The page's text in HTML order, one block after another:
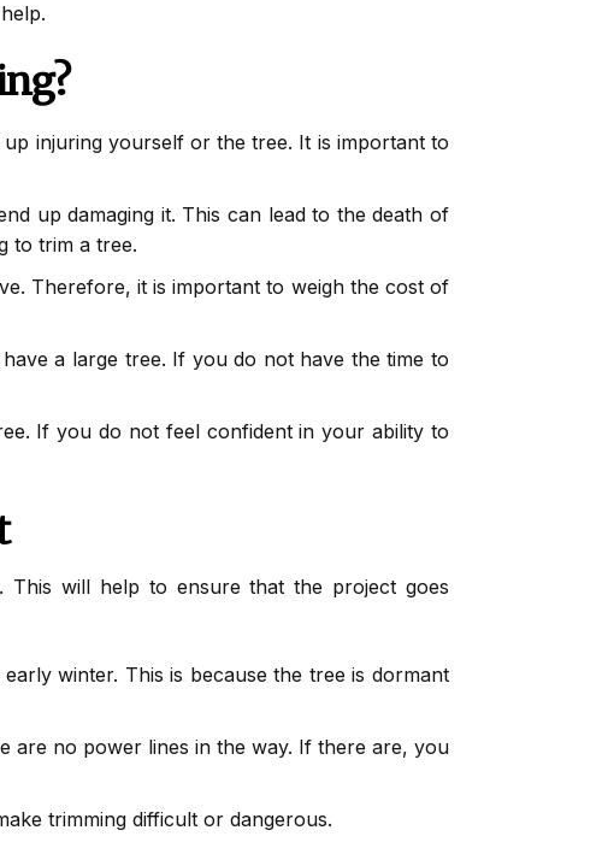
injuring yourself or the tree. It is important to
up damaging it. This can lead to the death of
to trim a tree.
Therefore, it is important to weigh the cost of
a large tree. If you do not have the time to
If you do not feel confident in your ability to
will help to ensure that the project goes
winter. This is because the tree is dormant
are no power lines in the way. If there are, you
trimming difficult or dangerous.